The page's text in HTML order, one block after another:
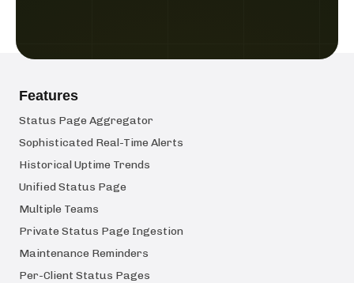
Features
Status Page Aggregator
Sophisticated Real-Time Alerts
Historical Uptime Trends
Unified Status Page
Multiple Teams
Private Status Page Ingestion
Maintenance Reminders
Per-Client Status Pages